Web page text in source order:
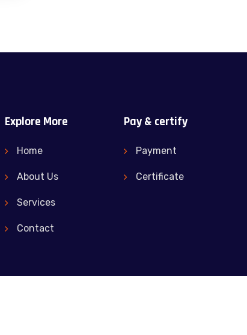
Explore More
Home
About Us
Services
Contact
Pay & certify
Payment
Certificate